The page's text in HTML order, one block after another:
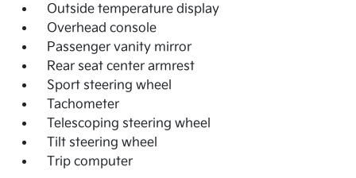
Outside temperature display
Overhead console
Passenger vanity mirror
Rear seat center armrest
Sport steering wheel
Tachometer
Telescoping steering wheel
Tilt steering wheel
Trip computer